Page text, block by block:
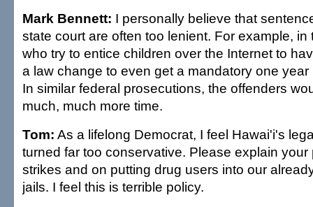
Mark Bennett: I personally believe that
state court are often too lenient. For example,
who try to entice children over the Internet to
a law change to even get a mandatory one year
In similar federal prosecutions, the offenders
much, much more time.
Tom: As a lifelong Democrat, I feel Hawai'i's
turned far too conservative. Please explain your
strikes and on putting drug users into our
jails. I feel this is terrible policy.